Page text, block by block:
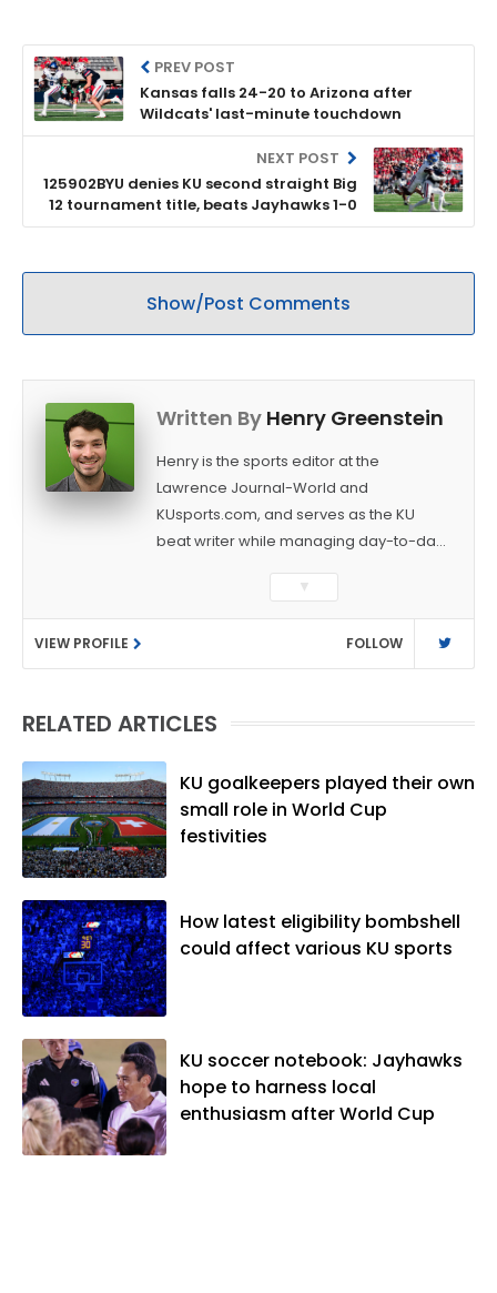
PREV POST
Kansas falls 24-20 to Arizona after
Wildcats' last-minute touchdown
NEXT POST
125902BYU denies KU second straight Big
12 tournament title, beats Jayhawks 1-0
Show/Post Comments
Written By Henry Greenstein
Henry is the sports editor at the
Lawrence Journal-World and
KUsports.com, and serves as the KU
beat writer while managing day-to-day
as a sports reporter at The Bakersfield
Californian and is a graduate of
Washington University in St. Louis (B.A.,
Linguistics) and Arizona State University
native of Los Angeles, he has frequently
vibes," whatever that means.
▼
VIEW PROFILE FOLLOW
RELATED ARTICLES
KU goalkeepers played their own
small role in World Cup
festivities
How latest eligibility bombshell
could affect various KU sports
KU soccer notebook: Jayhawks
hope to harness local
enthusiasm after World Cup